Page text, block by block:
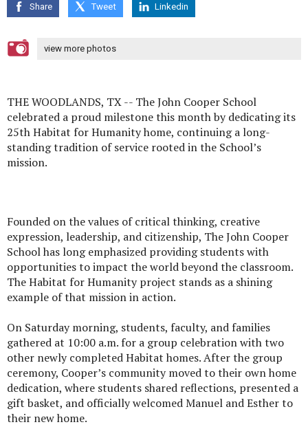
Share Tweet Linkedin
view more photos
THE WOODLANDS, TX -- The John Cooper School
celebrated a proud milestone this month by dedicating its
25th Habitat for Humanity home, continuing a long-
standing tradition of service rooted in the School’s
mission.
Founded on the values of critical thinking, creative
expression, leadership, and citizenship, The John Cooper
School has long emphasized providing students with
opportunities to impact the world beyond the classroom.
The Habitat for Humanity project stands as a shining
example of that mission in action.
On Saturday morning, students, faculty, and families
gathered at 10:00 a.m. for a group celebration with two
other newly completed Habitat homes. After the group
ceremony, Cooper’s community moved to their own home
dedication, where students shared reflections, presented a
gift basket, and officially welcomed Manuel and Esther to
their new home.